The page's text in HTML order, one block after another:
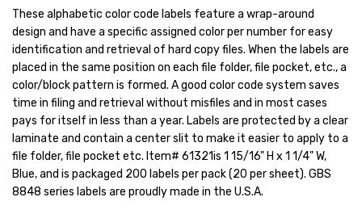
These alphabetic color code labels feature a wrap-around
design and have a specific assigned color per number for easy
identification and retrieval of hard copy files. When the labels are
placed in the same position on each file folder, file pocket, etc., a
color/block pattern is formed. A good color code system saves
time in filing and retrieval without misfiles and in most cases
pays for itself in less than a year. Labels are protected by a clear
laminate and contain a center slit to make it easier to apply to a
file folder, file pocket etc. Item# 61321is 1 15/16" H x 1 1/4" W,
Blue, and is packaged 200 labels per pack (20 per sheet). GBS
8848 series labels are proudly made in the U.S.A.